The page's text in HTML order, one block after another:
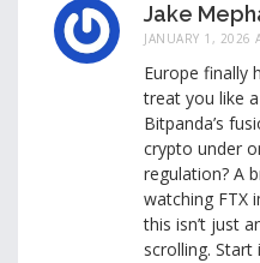
Jake
JANUARY 1, 2026
Europe finally
treat you like
Bitpanda’s
crypto under
regulation? A
watching FTX
this isn’t just
scrolling. Start